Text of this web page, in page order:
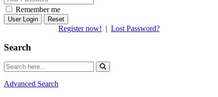
Remember me
Reset
Register now! | Lost Password?
Search
Advanced Search